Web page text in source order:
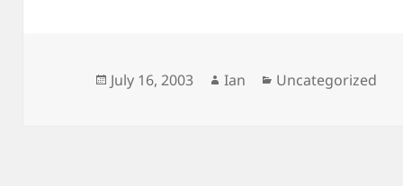
Posted
July 16, 2003 Author
Ian Categories
Uncategorized